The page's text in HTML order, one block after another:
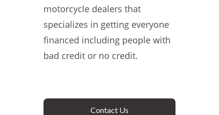
motorcycle dealers that
specializes in getting everyone
financed including people with
bad credit or no credit.
Contact Us